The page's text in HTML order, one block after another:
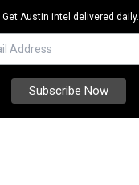
Get Austin intel delivered daily.